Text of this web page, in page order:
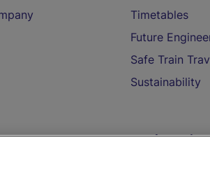
Timetables
Future
Safe Train
Sustainability
On the Train